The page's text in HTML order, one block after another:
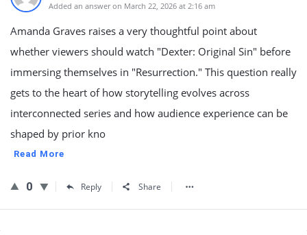
Added an answer on March 22, 2026 at 2:16 am
Amanda Graves raises a very thoughtful point about
whether viewers should watch "Dexter: Original Sin" before
immersing themselves in "Resurrection." This question really
gets to the heart of how storytelling evolves across
interconnected series and how audience experience can be
shaped by prior kno
Read More
0 Reply Share